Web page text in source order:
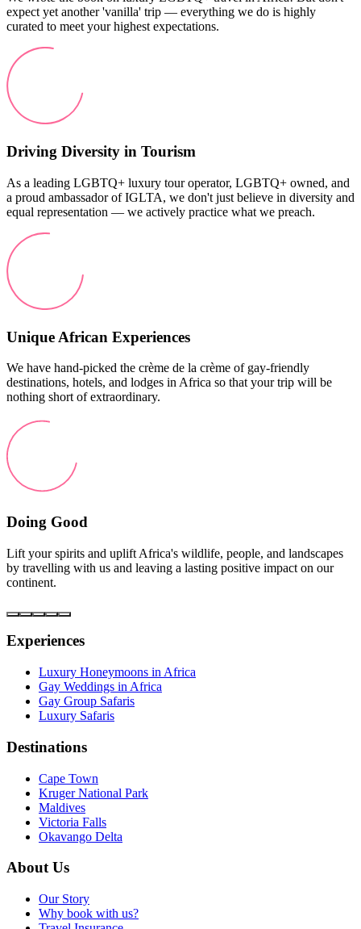
expect yet another 'vanilla' trip — everything we do is highly
curated to meet your highest expectations.
Driving Diversity in Tourism
As a leading LGBTQ+ luxury tour operator, LGBTQ+ owned, and
a proud ambassador of IGLTA, we don't just believe in diversity and
equal representation — we actively practice what we preach.
Unique African Experiences
We have hand-picked the crème de la crème of gay-friendly
destinations, hotels, and lodges in Africa so that your trip will be
nothing short of extraordinary.
Doing Good
Lift your spirits and uplift Africa's wildlife, people, and landscapes
by travelling with us and leaving a lasting positive impact on our
continent.
Experiences
Luxury Honeymoons in Africa
Gay Weddings in Africa
Gay Group Safaris
Luxury Safaris
Destinations
Cape Town
Kruger National Park
Maldives
Victoria Falls
Okavango Delta
About Us
Our Story
Why book with us?